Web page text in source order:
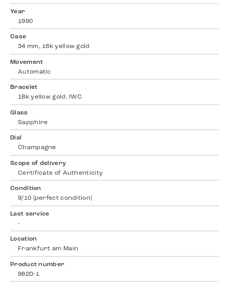
Year
1990
Case
34 mm, 18k yellow gold
Movement
Automatic
Bracelet
18k yellow gold, IWC
Glass
Sapphire
Dial
Champagne
Scope of delivery
Certificate of Authenticity
Condition
9/10 (perfect condition)
Last service
-
Location
Frankfurt am Main
Product number
982D-1